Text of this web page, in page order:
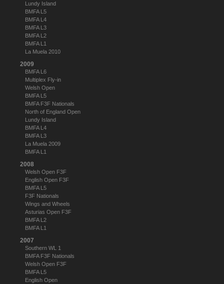
Lundy Island
BMFA L5
BMFA L4
BMFA L3
BMFA L2
BMFA L1
La Muela 2010
2009
BMFA L6
Multiplex Fly-in
Welsh Open
BMFA L5
BMFA F3F Nationals
North of England Open
Lundy Island
BMFA L4
BMFA L3
La Muela 2009
BMFA L1
2008
Welsh Open F3F
English Open F3F
BMFA L5
F3F Nationals
Wings and Wheels
Asturias Open F3F
BMFA L2
BMFA L1
2007
Southern WL 1
BMFA F3F Nationals
Welsh Open F3F
BMFA L5
English Open